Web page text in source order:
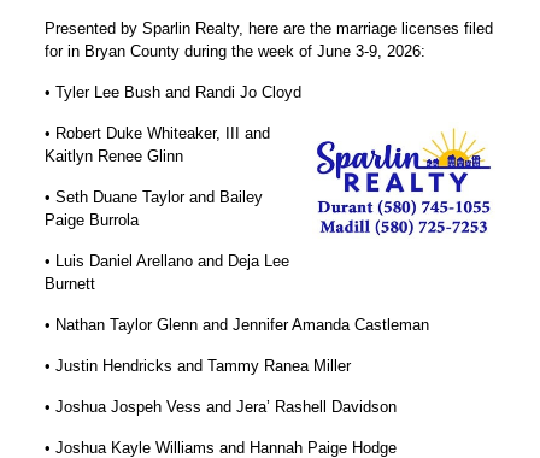
Presented by Sparlin Realty, here are the marriage licenses filed
for in Bryan County during the week of June 3-9, 2026:
• Tyler Lee Bush and Randi Jo Cloyd
• Robert Duke Whiteaker, III and
Kaitlyn Renee Glinn
• Seth Duane Taylor and Bailey
Paige Burrola
• Luis Daniel Arellano and Deja Lee
Burnett
• Nathan Taylor Glenn and Jennifer Amanda Castleman
• Justin Hendricks and Tammy Ranea Miller
• Joshua Jospeh Vess and Jera’ Rashell Davidson
• Joshua Kayle Williams and Hannah Paige Hodge